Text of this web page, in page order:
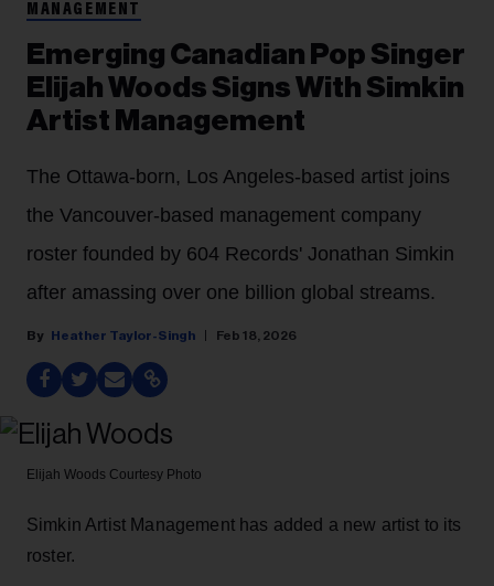
MANAGEMENT
Emerging Canadian Pop Singer
Elijah Woods Signs With Simkin
Artist Management
The Ottawa-born, Los Angeles-based artist joins
the Vancouver-based management company
roster founded by 604 Records' Jonathan Simkin
after amassing over one billion global streams.
Heather Taylor-Singh Feb 18, 2026
Elijah Woods Courtesy Photo
Simkin Artist Management has added a new artist to its
roster.